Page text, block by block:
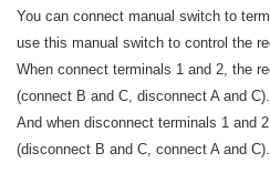
You can connect manual switch to
use this manual switch to control the
When connect terminals 1 and 2, the
(connect B and C, disconnect A and C).
And when disconnect terminals 1 and
(disconnect B and C, connect A and C).